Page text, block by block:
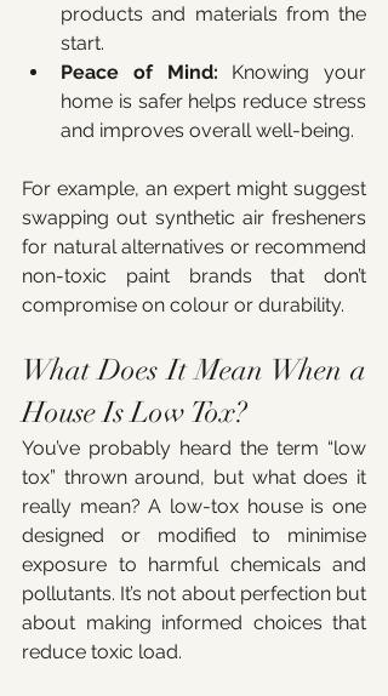
products and materials from the
start.
Peace of Mind: Knowing your
home is safer helps reduce stress
and improves overall well-being.
For example, an expert might suggest
swapping out synthetic air fresheners
for natural alternatives or recommend
non-toxic paint brands that don’t
compromise on colour or durability.
What Does It Mean When a
House Is Low Tox?
You’ve probably heard the term “low
tox” thrown around, but what does it
really mean? A low-tox house is one
designed or modified to minimise
exposure to harmful chemicals and
pollutants. It’s not about perfection but
about making informed choices that
reduce toxic load.